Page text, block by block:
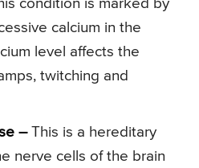
condition is marked by
calcium in the
level affects the
twitching and
–This is a hereditary
nerve cells of the brain